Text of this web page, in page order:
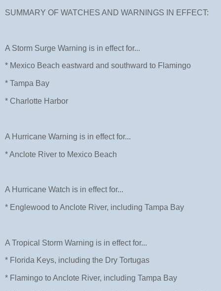
SUMMARY OF WATCHES AND WARNINGS IN EFFECT:
A Storm Surge Warning is in effect for...
* Mexico Beach eastward and southward to Flamingo
* Tampa Bay
* Charlotte Harbor
A Hurricane Warning is in effect for...
* Anclote River to Mexico Beach
A Hurricane Watch is in effect for...
* Englewood to Anclote River, including Tampa Bay
A Tropical Storm Warning is in effect for...
* Florida Keys, including the Dry Tortugas
* Flamingo to Anclote River, including Tampa Bay